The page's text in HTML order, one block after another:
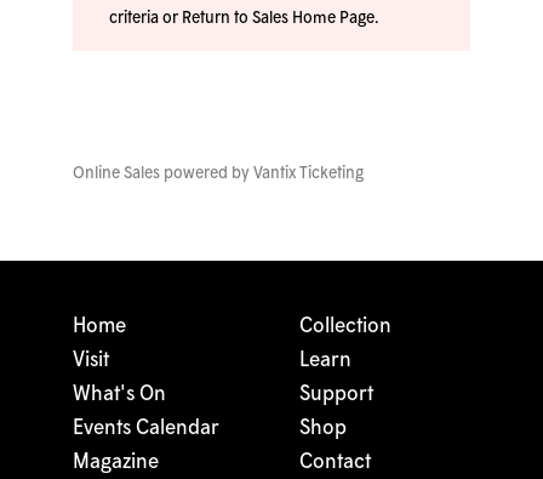
criteria or Return to Sales Home Page.
Online Sales powered by Vantix Ticketing
Home
Visit
What's On
Events Calendar
Magazine
Collection
Learn
Support
Shop
Contact